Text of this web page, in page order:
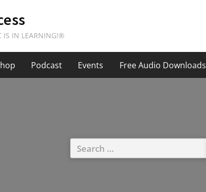
IS IN LEARNING!®
Podcast Events Free Audio Downloads
Search
for: